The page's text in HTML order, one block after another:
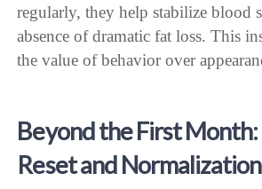
regularly, they help stabilize blood
absence of dramatic fat loss. This
the value of behavior over
Beyond the First
Reset and Normalization